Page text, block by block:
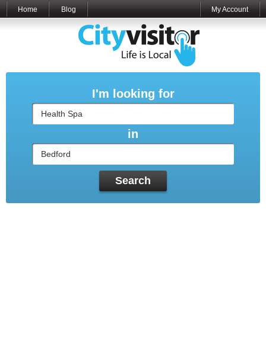
Home Blog My Account
I'm looking for
in
Search